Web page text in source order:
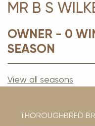
MR B S
OWNER - 0
SEASON
View all seasons
THOROUGHBRED